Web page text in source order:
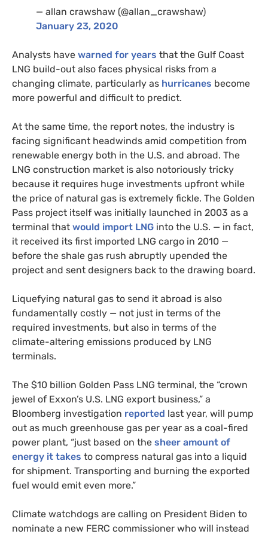
— allan crawshaw (@allan_crawshaw)
January 23, 2020
Analysts have warned for years that the Gulf Coast
LNG build-out also faces physical risks from a
changing climate, particularly as hurricanes become
more powerful and difficult to predict.
At the same time, the report notes, the industry is
facing significant headwinds amid competition from
renewable energy both in the U.S. and abroad. The
LNG construction market is also notoriously tricky
because it requires huge investments upfront while
the price of natural gas is extremely fickle. The Golden
Pass project itself was initially launched in 2003 as a
terminal that would import LNG into the U.S. — in fact,
it received its first imported LNG cargo in 2010 —
before the shale gas rush abruptly upended the
project and sent designers back to the drawing board.
Liquefying natural gas to send it abroad is also
fundamentally costly — not just in terms of the
required investments, but also in terms of the
climate-altering emissions produced by LNG
terminals.
The $10 billion Golden Pass LNG terminal, the “crown
jewel of Exxon’s U.S. LNG export business,” a
Bloomberg investigation reported last year, will pump
out as much greenhouse gas per year as a coal-fired
power plant, “just based on the sheer amount of
energy it takes to compress natural gas into a liquid
for shipment. Transporting and burning the exported
fuel would emit even more.”
Climate watchdogs are calling on President Biden to
nominate a new FERC commissioner who will instead